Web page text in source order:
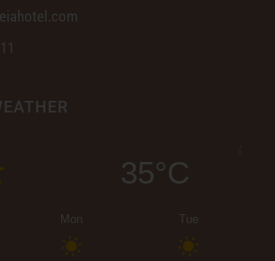
35°C
Mon Tue